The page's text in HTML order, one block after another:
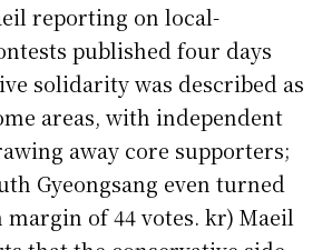
reporting on local-
published four days
solidarity was described as
areas, with independent
away core supporters;
Gyeongsang even turned
of 44 votes. kr) Maeil